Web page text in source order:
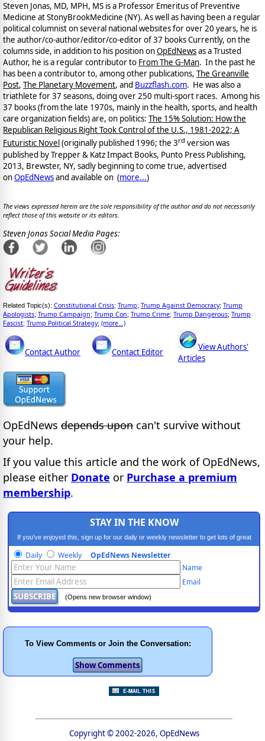
Steven Jonas, MD, MPH, MS is a Professor Emeritus of Preventive
Medicine at StonyBrookMedicine (NY). As well as having been a regular
political columnist on several national websites for over 20 years, he is
the author/co-author/editor/co-editor of 37 books Currently, on the
columns side, in addition to his position onOpEdNewsas a Trusted
Author, he is a regular contributor to From The G-Man. In the past he
has been a contributor to, among other publications, The Greanville
Post, The Planetary Movement, and Buzzflash.com. He was also a
triathlete for 37 seasons, doing over 250 multi-sport races. Among his
37 books (from the late 1970s, mainly in the health, sports, and health
care organization fields) are, on politics: The 15% Solution: How the
Republican Religious Right Took Control of the U.S., 1981-2022; A
Futuristic Novel(originally published 1996; the 3rd version was
published by Trepper & Katz Impact Books, Punto Press Publishing,
2013, Brewster, NY, sadly beginning to come true, advertised
onOpEdNewsand available on (more...)
The views expressed herein are the sole responsibility of the author and do not necessarily
reflect those of this website or its editors.
Steven Jonas Social Media Pages:
Related Topic(s): Constitutional Crisis; Trump; Trump Against Democracy; Trump
Apologists; Trump Campaign; Trump Con; Trump Crime; Trump Dangerous; Trump
Fascist; Trump Political Strategy; (more...)
Contact Author Contact Editor
View Authors'
Articles
OpEdNews depends upon can't survive without
your help.
If you value this article and the work of OpEdNews,
please either Donate or Purchase a premium
membership.
STAY IN THE KNOW
If you've enjoyed this, sign up for our daily or weekly newsletter to get lots of great
progressive content.
Daily Weekly OpEdNews Newsletter
Name
Email
(Opens new browser window)
To View Comments or Join the Conversation:
Copyright © 2002-2026, OpEdNews